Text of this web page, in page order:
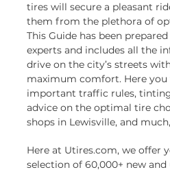
tires will secure a pleasant
them from the plethora of
This Guide has been
experts and includes all the
drive on the city’s streets
maximum comfort. Here
important traffic rules,
advice on the optimal tire
shops in Lewisville, and
Here at Utires.com, we offer
selection of 60,000+ new and